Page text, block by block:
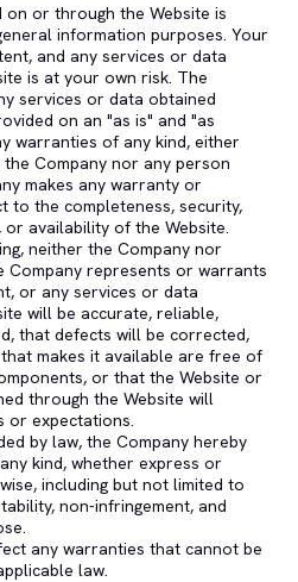
or through the Website is
information purposes. Your
and any services or data
is at your own risk. The
services or data obtained
on an "as is" and "as
warranties of any kind, either
Company nor any person
makes any warranty or
to the completeness, security,
availability of the Website.
neither the Company nor
Company represents or warrants
or any services or data
will be accurate, reliable,
that defects will be corrected,
makes it available are free of
or that the Website or
through the Website will
or expectations.
by law, the Company hereby
kind, whether express or
including but not limited to
non-infringement, and
any warranties that cannot be
law.